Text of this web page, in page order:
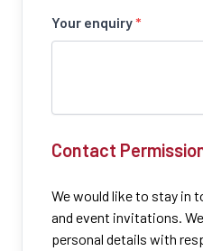
Your enquiry*
Contact
We would like to stay in
and event invitations.
personal details with